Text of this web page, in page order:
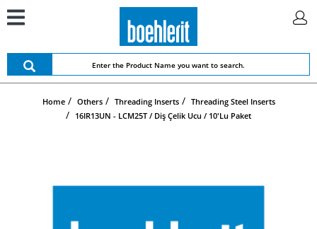
Home Others Threading Inserts
Threading Steel Inserts
16IR13UN - LCM25T / Diş Çelik Ucu / 10'lu Paket